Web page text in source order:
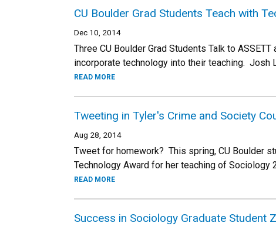
CU Boulder Grad Students Teach with
Dec 10, 2014
Three CU Boulder Grad Students Talk to
incorporate technology into their teaching.
READ MORE
Tweeting in Tyler's Crime and Society
Aug 28, 2014
Tweet for homework? This spring, CU Boulder
Technology Award for her teaching of
READ MORE
Success in Sociology Graduate Student